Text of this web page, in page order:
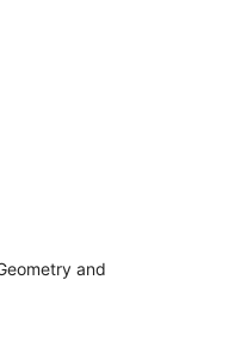
and